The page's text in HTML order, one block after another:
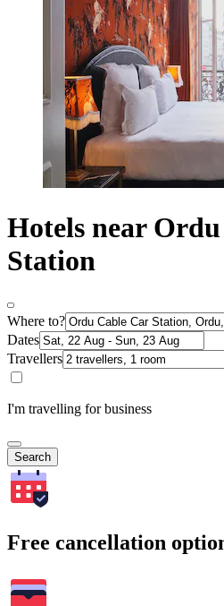
Hotels near
Station
Where to?
Dates
Travellers
I'm travelling for business
Search
Free cancellation